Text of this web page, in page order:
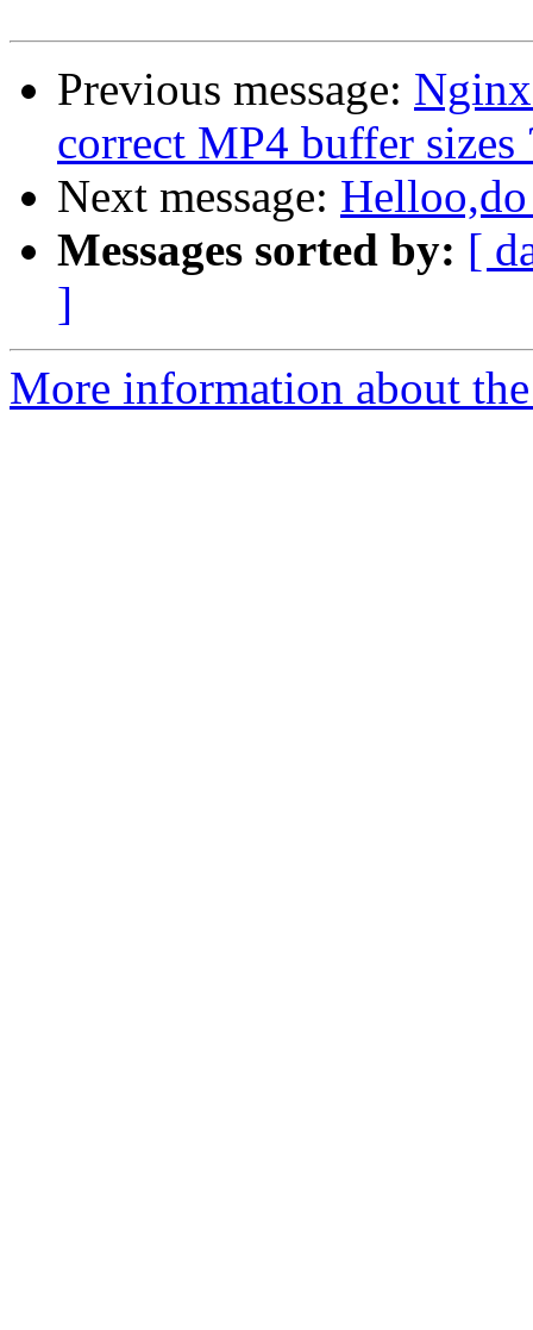
Previous message:
correct MP4 buffer sizes
Next message:
Messages sorted by: [
]
More information about